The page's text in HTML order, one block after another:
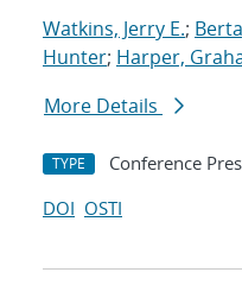
Watkins, Jerry E.;
Hunter; Harper,
More Details
TYPE Conference
DOI OSTI